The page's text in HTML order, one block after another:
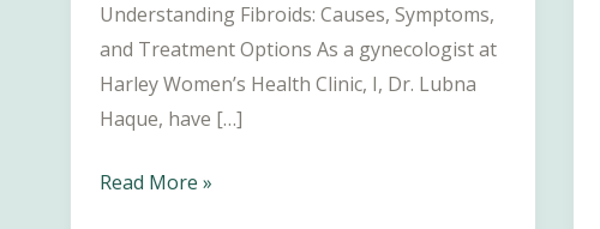
Understanding Fibroids: Causes, Symptoms,
and Treatment Options As a gynecologist at
Harley Women’s Health Clinic, I, Dr. Lubna
Haque, have […]
Fibroids:
Read More »